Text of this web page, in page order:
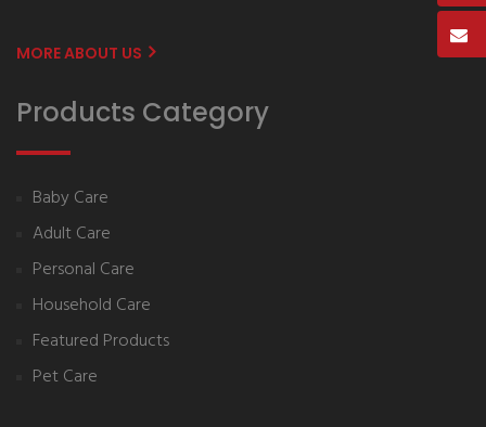
MORE ABOUT US
Products Category
Baby Care
Adult Care
Personal Care
Household Care
Featured Products
Pet Care